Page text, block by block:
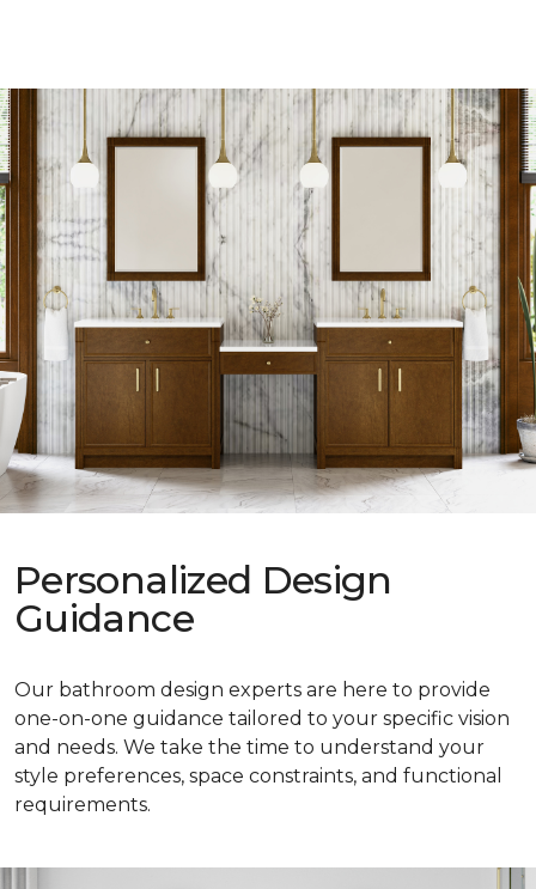
Personalized Design
Guidance
Our bathroom design experts are here to provide
one-on-one guidance tailored to your specific vision
and needs. We take the time to understand your
style preferences, space constraints, and functional
requirements.